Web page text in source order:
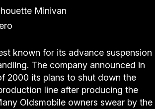
Minivan
known for its advance suspension
The company announced in
2000 its plans to shut down the
line after producing the
Oldsmobile owners swear by the